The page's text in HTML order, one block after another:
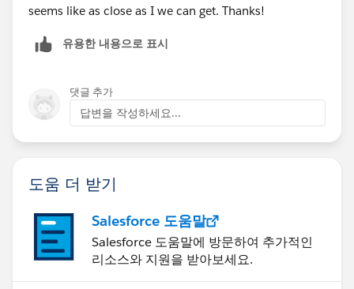
seems like as close as I we can get. Thanks!
유용한 내용으로 표시
댓글 추가
답변을 작성하세요...
도움 더 받기
Salesforce 도움말
Salesforce 도움말에 방문하여 추가적인
리소스와 지원을 받아보세요.